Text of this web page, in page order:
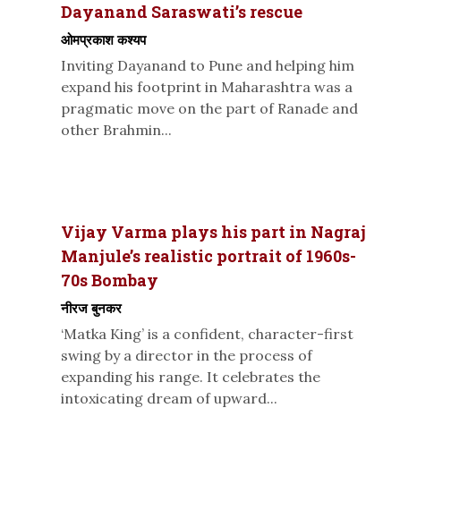
Dayanand Saraswati’s rescue
ओमप्रकाश कश्यप
Inviting Dayanand to Pune and helping him
expand his footprint in Maharashtra was a
pragmatic move on the part of Ranade and
other Brahmin...
Vijay Varma plays his part in Nagraj
Manjule’s realistic portrait of 1960s-
70s Bombay
नीरज बुनकर
‘Matka King’ is a confident, character-first
swing by a director in the process of
expanding his range. It celebrates the
intoxicating dream of upward...